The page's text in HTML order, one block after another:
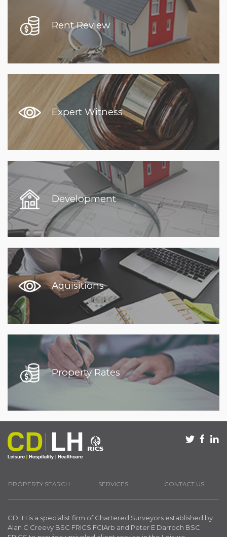
Rent Review
Expert Witness
Development
Aquisitions
Property Rates
PROPERTY SEARCH SERVICES CONTACT US
CDLH is a specialist firm of Chartered Surveyors established by
Alan C Creevy BSC FRICS FCIArb and Peter E Darroch BSC